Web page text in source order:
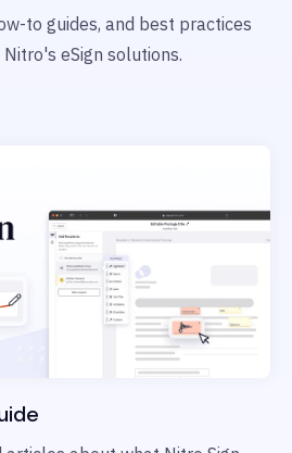
to guides, and best practices
eSign solutions.